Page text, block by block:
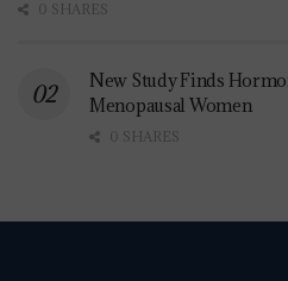
0 SHARES
New Study Finds
Menopausal Women
0 SHARES